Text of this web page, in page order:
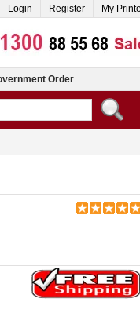
Login Register My
Order